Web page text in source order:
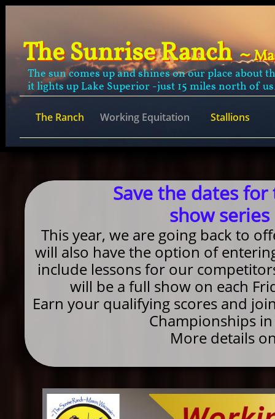
The Ranch Working Equitation Stallions
The Sunrise Ranch~
The sun comes up and shines on our place about
it lights up Lake Superior -just 15 miles north of
Save the dates
show
This year, we are going back to
will also have the option of
include lessons for our
will be a full show on each
Earn your qualifying scores and
Championships
More details